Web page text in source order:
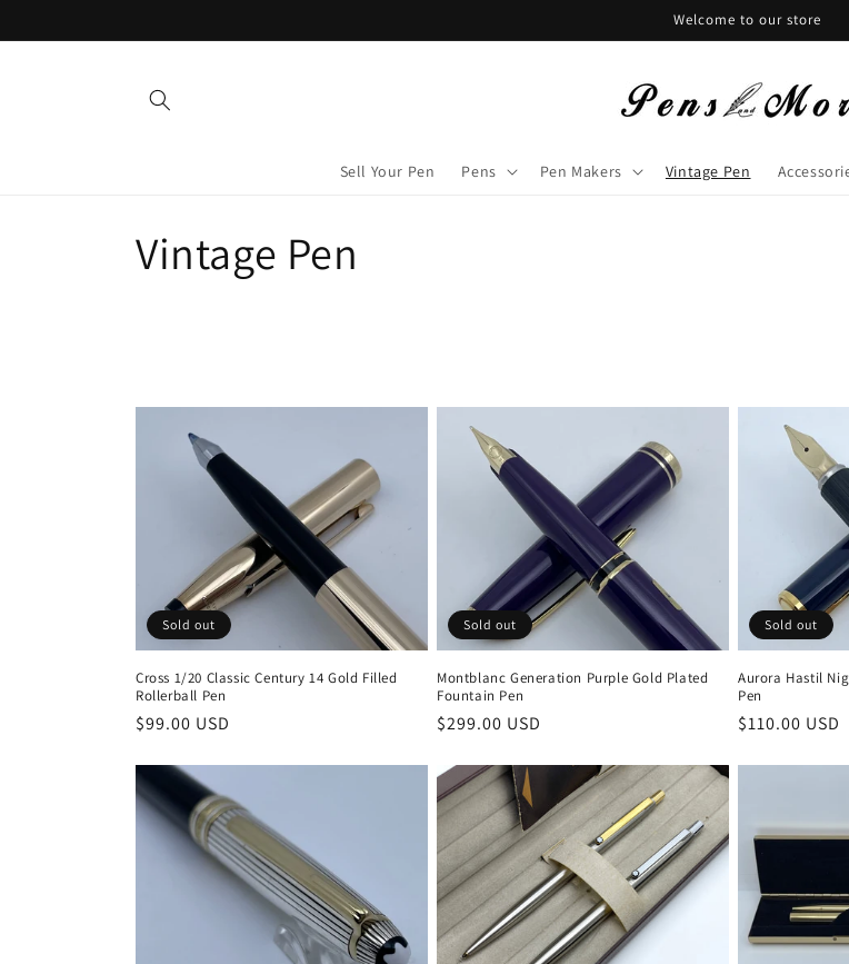
Welcome to our store
Sell Your Pen Pens Pen Makers Vintage Pen
C
l
i
o
n
:
Vintage Pen
Sold out
Cross 1/20 Classic Century 14 Gold Filled
Rollerball Pen
Regular
$99.00 USD
Sold out
Montblanc Generation Purple Gold Plated
Fountain Pen
Regular
$299.00 USD
Sold out
Aurora Hastil
Pen
Regular
$110.00 USD